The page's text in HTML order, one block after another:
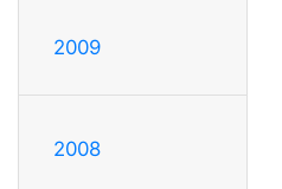
2009
2008